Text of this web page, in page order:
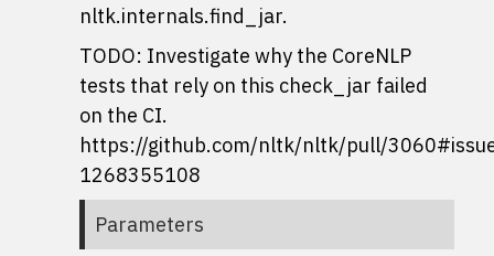
nltk.internals.find_jar.
TODO: Investigate why the CoreNLP
tests that rely on this check_jar failed
on the CI.
https://github.com/nltk/nltk/pull/
1268355108
Parameters